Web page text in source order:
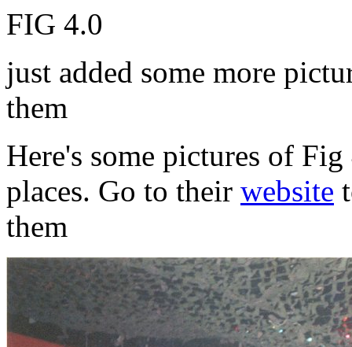
FIG 4.0
just added some more
them
Here's some pictures of
places. Go to their website
them